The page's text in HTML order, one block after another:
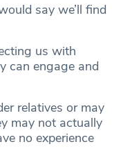
say we’ll find
us with
can engage and
relatives or may
may not actually
no experience